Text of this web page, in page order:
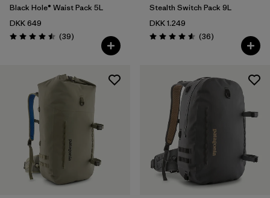
Black Hole® Waist Pack 5L
DKK 649
Rating: 4.5 / 5 (39Reviews
)
Stealth Switch Pack 9L
DKK 1.249
Rating: 4.6 / 5 (36Reviews
)